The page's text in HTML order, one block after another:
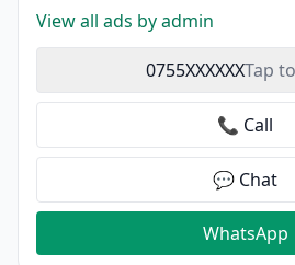
View all ads by admin
0755XXXXXXTap
📞 Call
💬 Chat
WhatsApp